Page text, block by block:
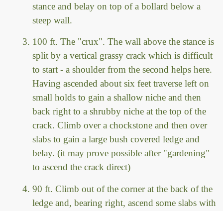
stance and belay on top of a bollard below a
steep wall.
100 ft. The "crux". The wall above the stance is
split by a vertical grassy crack which is difficult
to start - a shoulder from the second helps here.
Having ascended about six feet traverse left on
small holds to gain a shallow niche and then
back right to a shrubby niche at the top of the
crack. Climb over a chockstone and then over
slabs to gain a large bush covered ledge and
belay. (it may prove possible after "gardening"
to ascend the crack direct)
90 ft. Climb out of the corner at the back of the
ledge and, bearing right, ascend some slabs with